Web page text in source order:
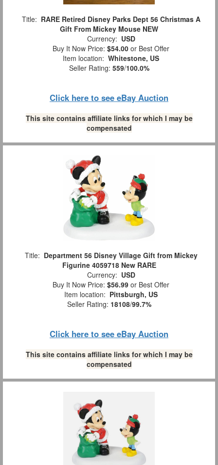
Title: RARE Retired Disney Parks Dept 56 Christmas A
Gift From Mickey Mouse NEW
Currency: USD
Buy It Now Price: $54.00 or Best Offer
Item location: Whitestone, US
Seller Rating: 559/100.0%
Click here to see eBay Auction
This site contains affiliate links for which I may be
compensated
Title: Department 56 Disney Village Gift from Mickey
Figurine 4059718 New RARE
Currency: USD
Buy It Now Price: $56.99 or Best Offer
Item location: Pittsburgh, US
Seller Rating: 18108/99.7%
Click here to see eBay Auction
This site contains affiliate links for which I may be
compensated